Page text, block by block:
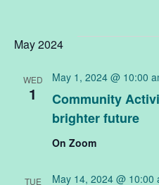
May 2024
WED
1
Community
brighter future
May 1, 2024 @ 10:00
On Zoom
TUE May 14, 2024 @ 10:00